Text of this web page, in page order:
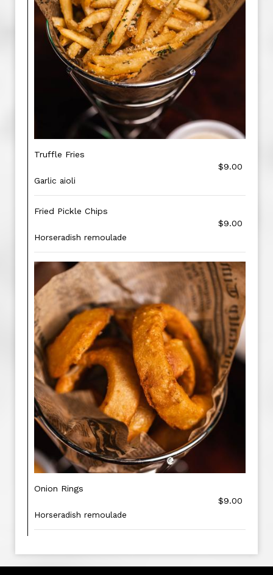
Truffle Fries
$9.00
Garlic aioli
Fried Pickle Chips
$9.00
Horseradish remoulade
Onion Rings
$9.00
Horseradish remoulade